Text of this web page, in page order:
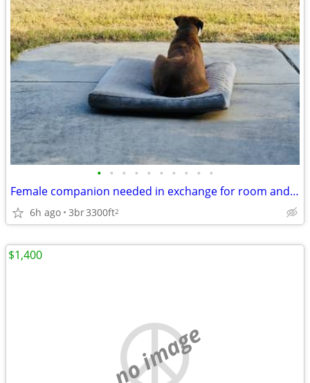
• • • • • • • • • •
Female companion needed in exchange for room and board
6h ago 3br3300ft2
no image
$1,400